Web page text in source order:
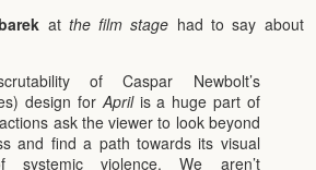
at the film stage had to say about
of Caspar Newbolt’s
design for Aprilis a huge part of
ask the viewer to look beyond
and find a path towards its visual
systemic violence. We aren’t